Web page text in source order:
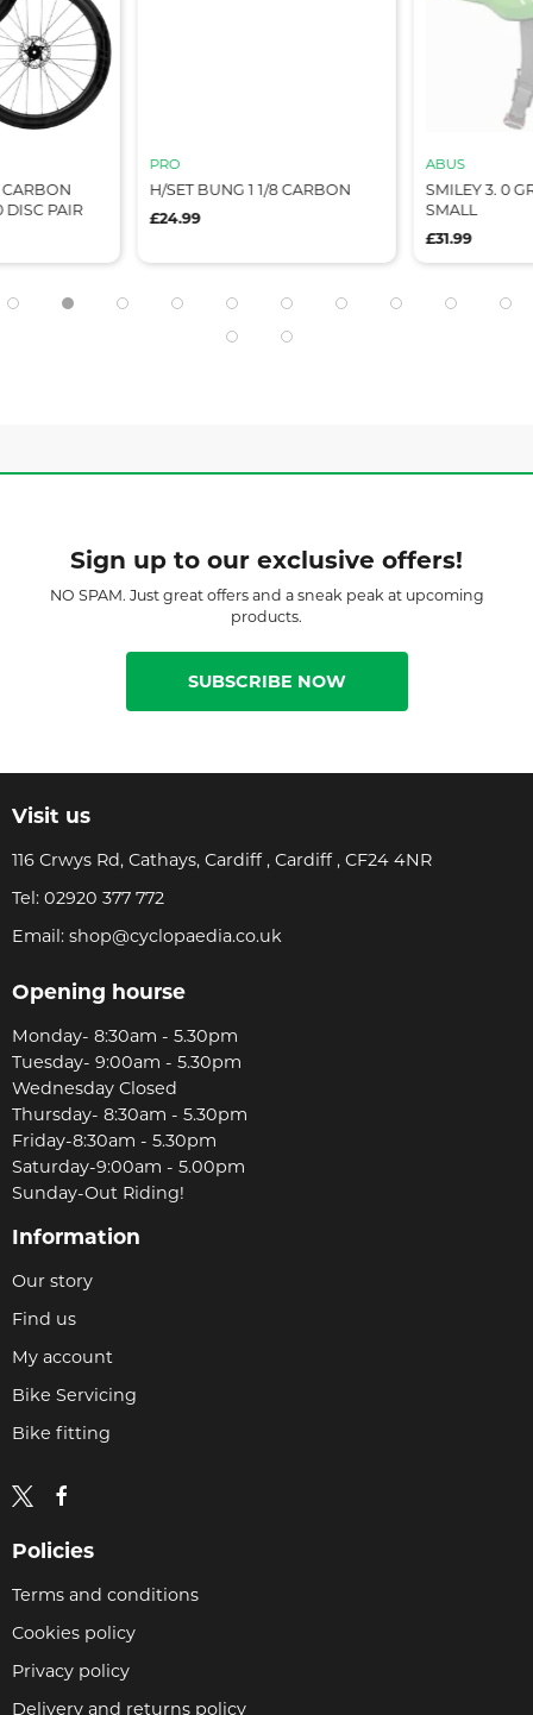
DISC PAIR
PRO
H/SET BUNG 1 1/8 CARBON
£24.99
ABUS
SMILEY 3. 0
SMALL
£31.99
Sign up to our exclusive offers!
NO SPAM. Just great offers and a sneak peak at upcoming
products.
SUBSCRIBE NOW
Visit us
116 Crwys Rd, Cathays, Cardiff , Cardiff , CF24 4NR
Tel: 02920 377 772
Email: shop@cyclopaedia.co.uk
Opening hourse
Monday- 8:30am - 5.30pm
Tuesday- 9:00am - 5.30pm
Wednesday Closed
Thursday- 8:30am - 5.30pm
Friday-8:30am - 5.30pm
Saturday-9:00am - 5.00pm
Sunday-Out Riding!
Information
Our story
Find us
My account
Bike Servicing
Bike fitting
Policies
Terms and conditions
Cookies policy
Privacy policy
Delivery and returns policy